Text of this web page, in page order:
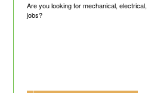
Are you looking for mechanical,
jobs?